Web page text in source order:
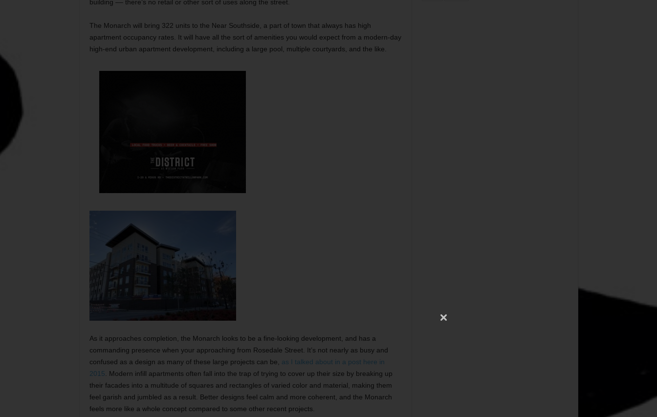
building –– there’s no retail or other sort of uses along the street.
The Monarch will bring 322 units to the Near Southside, a part of town that always has high
apartment occupancy rates. It will have all the sort of amenities you would expect from a modern-day
high-end urban apartment development, including a large pool, multiple courtyards, and the like.
As it approaches completion, the Monarch looks to be a fine-looking development, and has a
commanding presence when your approaching from Rosedale Street. It’s not nearly as busy and
confused as a design as many of these large projects can be, as I talked about in a post here in
2015 . Modern infill apartments often fall into the trap of trying to cover up their size by breaking up
their facades into a multitude of squares and rectangles of varied color and material, making them
feel garish and jumbled as a result. Better designs feel calm and more coherent, and the Monarch
feels more like a whole concept compared to some other recent projects.